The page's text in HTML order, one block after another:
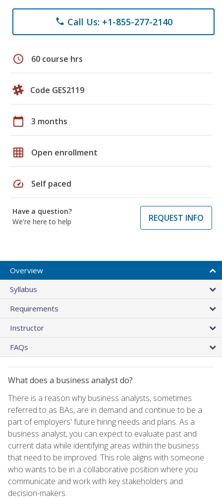
phone Call Us: +1-855-277-2140
schedule 60 course hrs
Code GES2119
calendar_today 3 months
grid_on Open enrollment
speed Self paced
Have a question?
We're here to help
REQUEST INFO
Overview
Syllabus
Requirements
Instructor
FAQs
What does a business analyst do?
There is a reason why business analysts, sometimes
referred to as BAs, are in demand and continue to be a
part of employers' future hiring needs and plans. As a
business analyst, you can expect to evaluate past and
current data while identifying areas within the business
that need to be improved. This role aligns with someone
who wants to be in a collaborative position where you
communicate and work with key stakeholders and
decision-makers.